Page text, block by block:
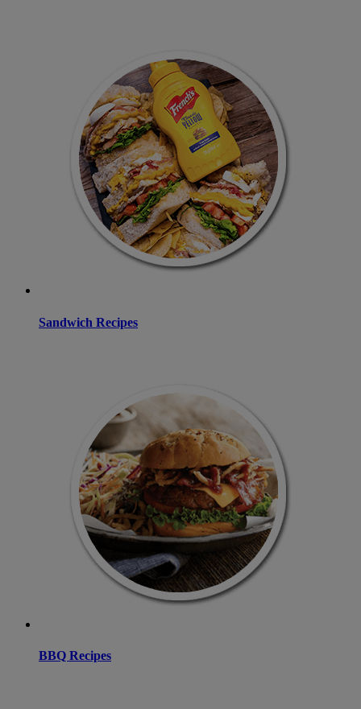
Sandwich Recipes
BBQ Recipes